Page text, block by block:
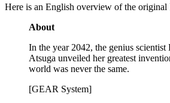
Here is an English overview of the original
About
In the year 2042, the genius scientist
Atsuga unveiled her greatest
world was never the same.
[GEAR System]